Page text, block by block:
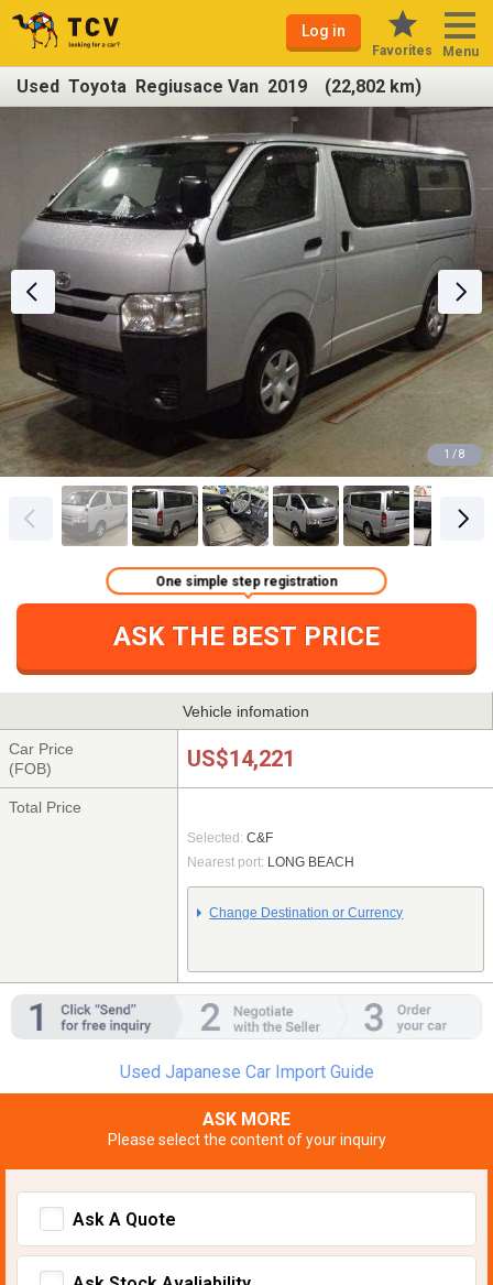
Log in
Favorites Menu
Used Toyota Regiusace Van 2019 (22,802 km)
1 / 8
ASK THE BEST PRICE
One simple step registration
Vehicle infomation
Car Price
(FOB)
US$14,221
Total Price
Selected: C&F
Nearest port: LONG BEACH
Change Destination or Currency
Used Japanese Car Import Guide
ASK MORE
Please select the content of your inquiry
Ask A Quote